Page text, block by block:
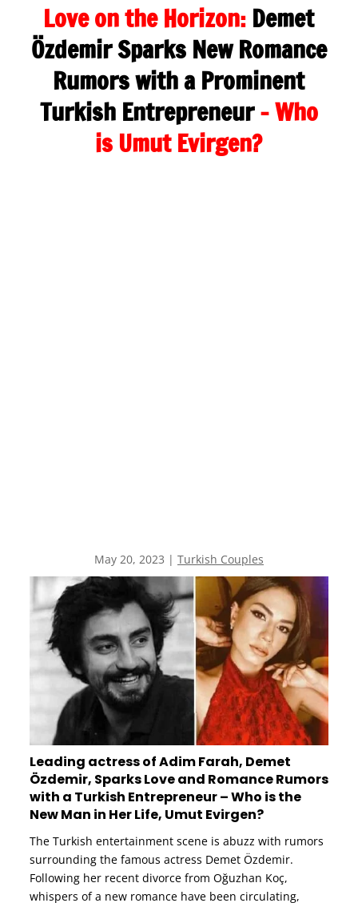
Love on the Horizon: Demet
Özdemir Sparks New Romance
Rumors with a Prominent
Turkish Entrepreneur– Who
is Umut Evirgen?
May 20, 2023 | Turkish Couples
Leading actress of Adim Farah, Demet
Özdemir, Sparks Love and Romance Rumors
with a Turkish Entrepreneur – Who is the
New Man in Her Life, Umut Evirgen?
The Turkish entertainment scene is abuzz with rumors
surrounding the famous actress Demet Özdemir.
Following her recent divorce from Oğuzhan Koç,
whispers of a new romance have been circulating,